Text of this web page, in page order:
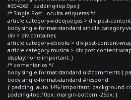
#304269 ; padding-top:0px;}
/* Single Post - oculta etiquetas */
article.category-videojuegos > div.post-
body.single-format-standard article.category-
div > div.container,
article.category-ebooks > div.post-content-
article.category-musica > div.post-content-
display:none!important; }
/* comentarios */
body.single-format-standard ul#comments {
body.single-format-standard #respond
{ padding: auto 14% !important; background-
padding-top:10px; margin-bottom:-25px; }